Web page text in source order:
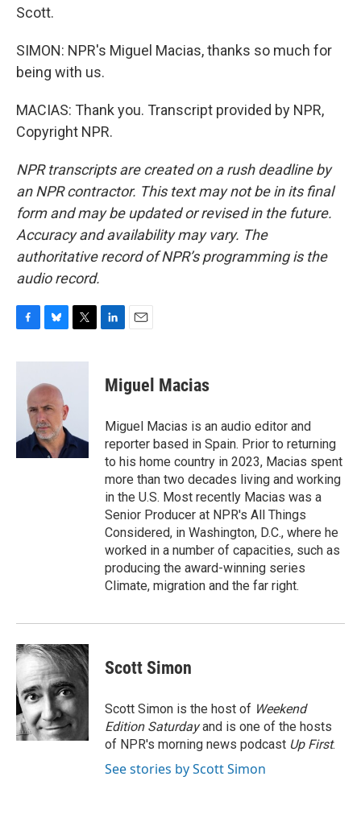
Scott.
SIMON: NPR's Miguel Macias, thanks so much for
being with us.
MACIAS: Thank you. Transcript provided by NPR,
Copyright NPR.
NPR transcripts are created on a rush deadline by
an NPR contractor. This text may not be in its final
form and may be updated or revised in the future.
Accuracy and availability may vary. The
authoritative record of NPR’s programming is the
audio record.
c
k
u
e
s
k
y
i
k
e
n
i
l
Miguel Macias
Miguel Macias is an audio editor and
reporter based in Spain. Prior to returning
to his home country in 2023, Macias spent
more than two decades living and working
in the U.S. Most recently Macias was a
Senior Producer at NPR's All Things
Considered, in Washington, D.C., where he
worked in a number of capacities, such as
producing the award-winning series
Climate, migration and the far right.
Scott Simon
Scott Simon is the host of Weekend
Edition Saturdayand is one of the hosts
of NPR's morning news podcast Up First.
See stories by Scott Simon